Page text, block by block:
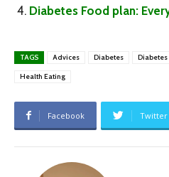
Diabetes Food plan:
TAGS Advices Diabetes
Health Eating
Facebook Twitter